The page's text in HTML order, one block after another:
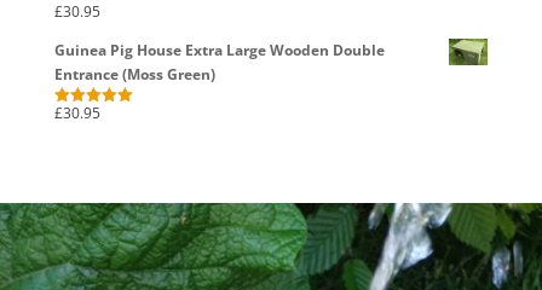
£30.95
Guinea Pig House Extra Large Wooden Double
Entrance (Moss Green)
Rated5.00
£30.95